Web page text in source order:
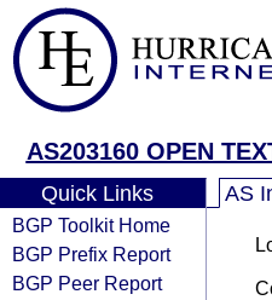
AS203160 OPEN
Quick Links
BGP Toolkit Home
BGP Prefix Report
BGP Peer Report
AS